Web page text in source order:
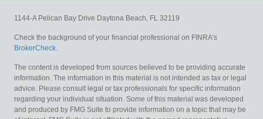
1144-A Pelican Bay Drive Daytona Beach, FL 32119
Check the background of your financial professional on FINRA's
BrokerCheck
The content is developed from sources believed to be providing accurate
information. The information in this material is not intended as tax or legal
advice. Please consult legal or tax professionals for specific information
regarding your individual situation. Some of this material was developed
and produced by FMG Suite to provide information on a topic that may be